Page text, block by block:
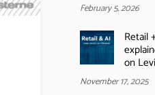
February 5, 2026
Retail
on
November 17, 2025